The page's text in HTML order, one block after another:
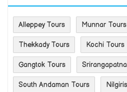
Alleppey Tours Munnar Tours
Thekkady Tours Kochi Tours
Gangtok Tours
South Andaman Tours